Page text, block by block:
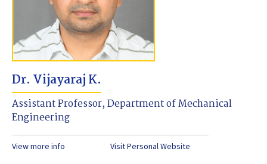
Dr. Vijayaraj K.
Assistant Professor, Department of Mechanical
Engineering
View more info Visit Personal Website